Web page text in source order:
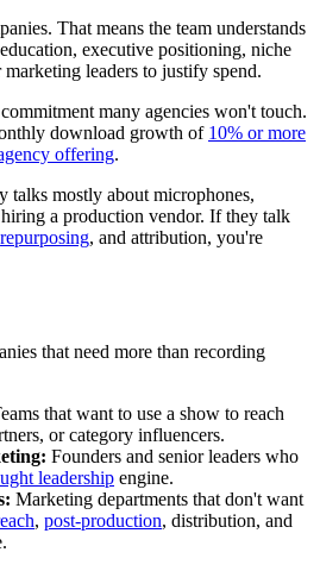
That means the team understands
executive positioning, niche
leaders to justify spend.
many agencies won't touch.
download growth of 10% or more
offering.
talks mostly about microphones,
a production vendor. If they talk
repurposing, and attribution, you're
that need more than recording
that want to use a show to reach
or category influencers.
Founders and senior leaders who
leadership engine.
Marketing departments that don't want
, post-production, distribution, and